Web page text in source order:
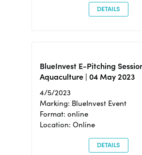
DETAILS
BlueInvest E-Pitching
Aquaculture | 04 May 2023
4/5/2023
Marking: BlueInvest Event
Format: online
Location: Online
DETAILS